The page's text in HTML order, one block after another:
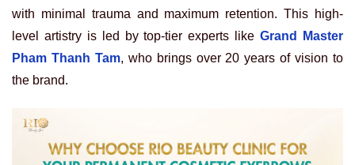
with minimal trauma and maximum retention. This high-
level artistry is led by top-tier experts like Grand Master
Pham Thanh Tam, who brings over 20 years of vision to
the brand.